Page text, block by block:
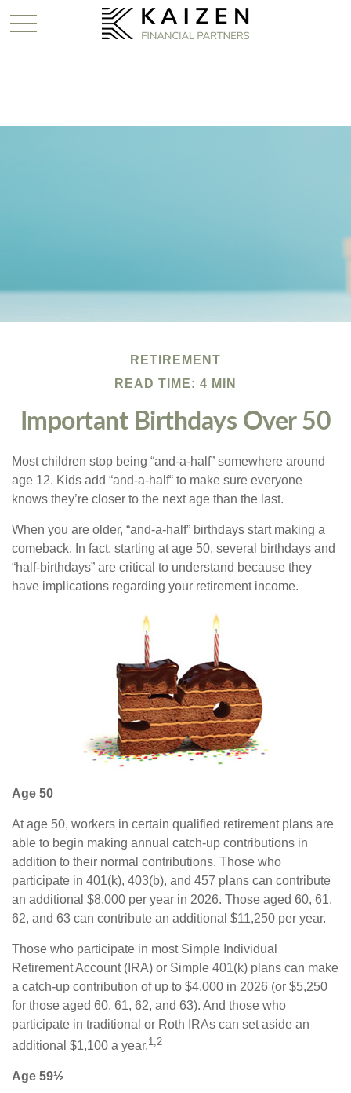
RETIREMENT
READ TIME: 4 MIN
Important Birthdays Over 50
Most children stop being “and-a-half” somewhere around
age 12. Kids add “and-a-half“ to make sure everyone
knows they’re closer to the next age than the last.
When you are older, “and-a-half” birthdays start making a
comeback. In fact, starting at age 50, several birthdays and
“half-birthdays” are critical to understand because they
have implications regarding your retirement income.
Age 50
At age 50, workers in certain qualified retirement plans are
able to begin making annual catch-up contributions in
addition to their normal contributions. Those who
participate in 401(k), 403(b), and 457 plans can contribute
an additional $8,000 per year in 2026. Those aged 60, 61,
62, and 63 can contribute an additional $11,250 per year.
Those who participate in most Simple Individual
Retirement Account (IRA) or Simple 401(k) plans can make
a catch-up contribution of up to $4,000 in 2026 (or $5,250
for those aged 60, 61, 62, and 63). And those who
participate in traditional or Roth IRAs can set aside an
additional $1,100 a year.1,2
Age 59½